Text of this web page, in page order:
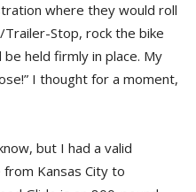
where they would roll
Stop, rock the bike
held firmly in place. My
I thought for a moment,
but I had a valid
Kansas City to